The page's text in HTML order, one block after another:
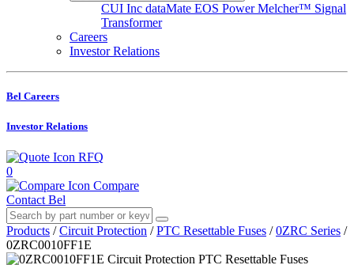
CUI Inc dataMate EOS PowerMelcher™ Signal
Transformer
Careers
Investor Relations
Bel Careers
Investor Relations
RFQ
0
Compare
Contact Bel
Products / Circuit Protection / PTC Resettable Fuses / 0ZRC Series /
0ZRC0010FF1E